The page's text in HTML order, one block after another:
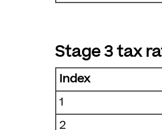
Stage 3 tax
Index
1
2